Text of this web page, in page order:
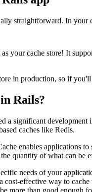
straightforward. In your
your cache store! It
in production, so if
Rails?
a significant
caches like Redis.
enables applications
quantity of what can be
needs of your
effective way to
more than good enough